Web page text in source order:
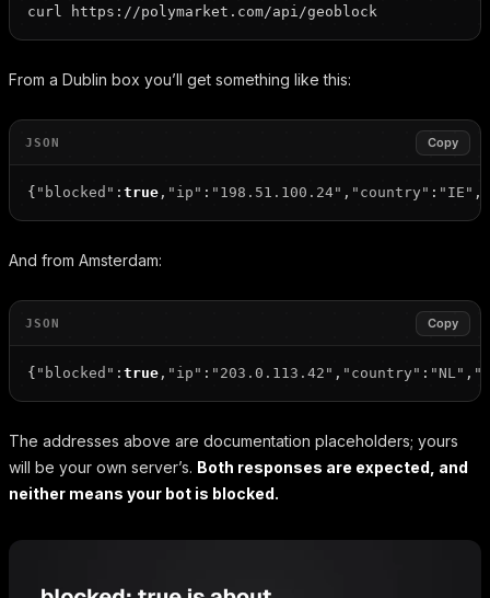
From a Dublin box you’ll get something like this:
JSON Copy
{ "blocked" : true , "ip" : "198.51.100.24" , "country" : "IE" ,
And from Amsterdam:
JSON Copy
{ "blocked" : true , "ip" : "203.0.113.42" , "country" : "NL" ,
The addresses above are documentation placeholders; yours
will be your own server’s. Both responses are expected, and
neither means your bot is blocked.